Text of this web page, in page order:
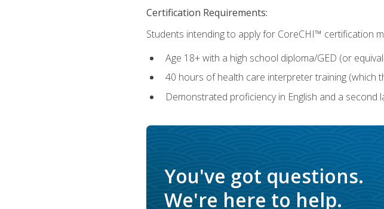
Certification Requirements:
Students intending to apply for CoreCHI™ certification
Age 18+ with a high school diploma/GED (or
40 hours of health care interpreter training (which
Demonstrated proficiency in English and a second
You've got questions.
We're here to help.